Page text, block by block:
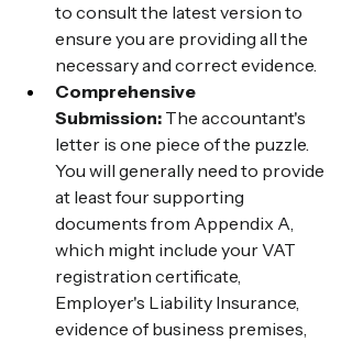
to consult the latest version to
ensure you are providing all the
necessary and correct evidence.
Comprehensive
Submission: The accountant's
letter is one piece of the puzzle.
You will generally need to provide
at least four supporting
documents from Appendix A,
which might include your VAT
registration certificate,
Employer's Liability Insurance,
evidence of business premises,